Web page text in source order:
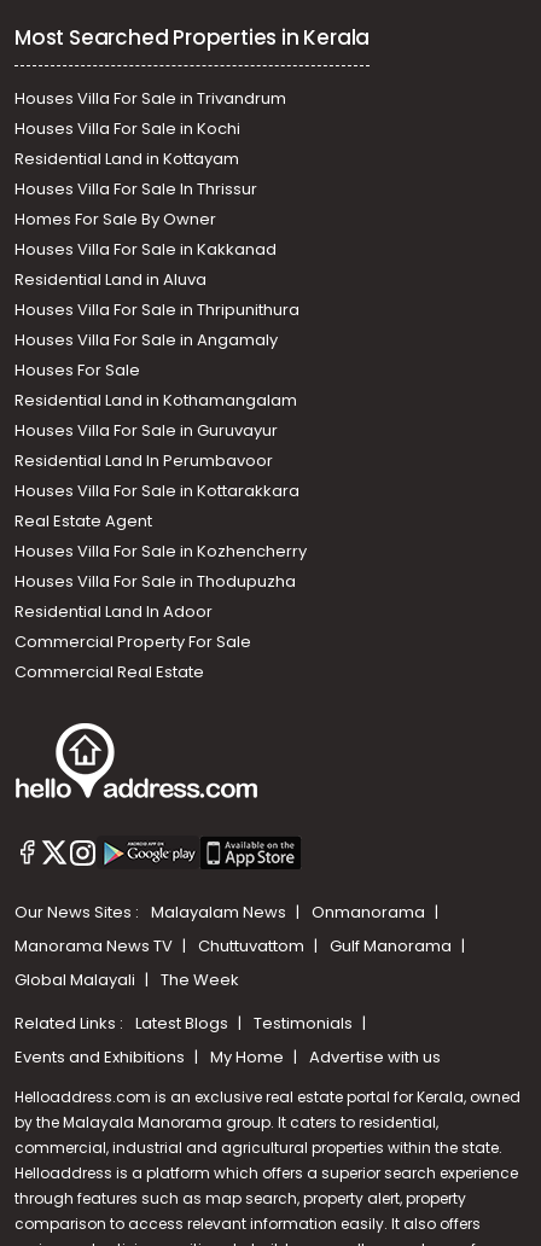
Call us
Most Searched Properties in Kerala
Houses Villa For Sale in Trivandrum
Houses Villa For Sale in Kochi
Residential Land in Kottayam
Houses Villa For Sale In Thrissur
Homes For Sale By Owner
Houses Villa For Sale in Kakkanad
Residential Land in Aluva
Houses Villa For Sale in Thripunithura
Houses Villa For Sale in Angamaly
Houses For Sale
Residential Land in Kothamangalam
Houses Villa For Sale in Guruvayur
Residential Land In Perumbavoor
Houses Villa For Sale in Kottarakkara
Real Estate Agent
Houses Villa For Sale in Kozhencherry
Houses Villa For Sale in Thodupuzha
Residential Land In Adoor
Commercial Property For Sale
Commercial Real Estate
Our News Sites : Malayalam News
Onmanorama
Manorama News TV
Chuttuvattom
Gulf Manorama
Global Malayali
The Week
Related Links : Latest Blogs
Testimonials
Events and Exhibitions
My Home Advertise with us
Helloaddress.com is an exclusive real estate portal for Kerala, owned
by the Malayala Manorama group. It caters to residential,
commercial, industrial and agricultural properties within the state.
Helloaddress is a platform which offers a superior search experience
through features such as map search, property alert, property
comparison to access relevant information easily. It also offers